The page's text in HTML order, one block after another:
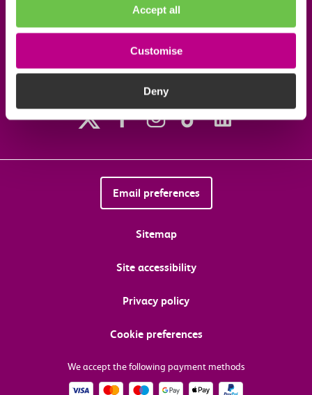
Accept all
Customise
Deny
Download the c2c app
Follow us on social media
Email preferences
Sitemap
Site accessibility
Privacy policy
Cookie preferences
We accept the following payment methods